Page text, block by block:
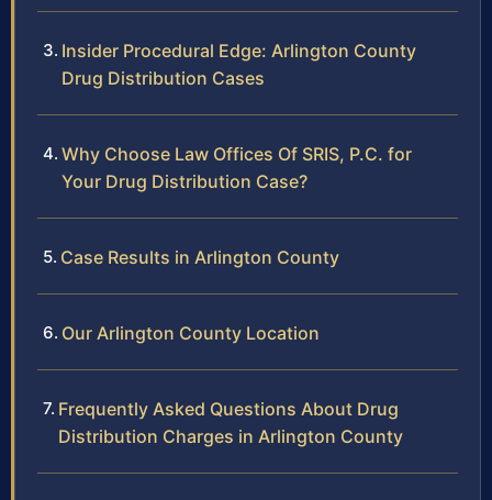
Insider Procedural Edge: Arlington County
Drug Distribution Cases
Why Choose Law Offices Of SRIS, P.C. for
Your Drug Distribution Case?
Case Results in Arlington County
Our Arlington County Location
Frequently Asked Questions About Drug
Distribution Charges in Arlington County